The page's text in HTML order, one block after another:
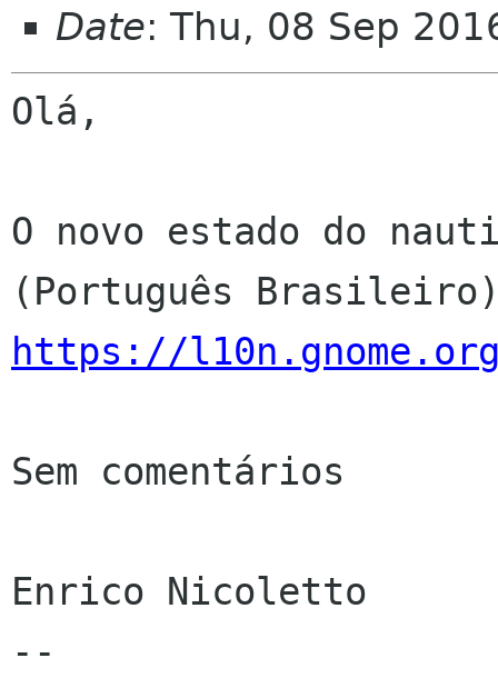
Date: Thu, 08 Sep
Olá,
O novo estado do
https://
Sem comentários
Enrico Nicoletto
--